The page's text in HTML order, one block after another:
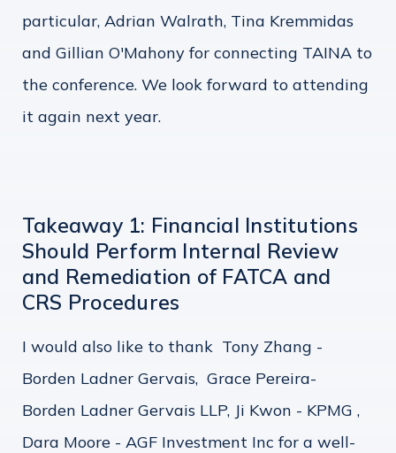
particular, Adrian Walrath, Tina Kremmidas
and Gillian O'Mahony for connecting TAINA to
the conference. We look forward to attending
it again next year.
Takeaway 1: Financial Institutions
Should Perform Internal Review
and Remediation of FATCA and
CRS Procedures
I would also like to thank Tony Zhang -
Borden Ladner Gervais, Grace Pereira-
Borden Ladner Gervais LLP, Ji Kwon - KPMG ,
Dara Moore - AGF Investment Inc for a well-